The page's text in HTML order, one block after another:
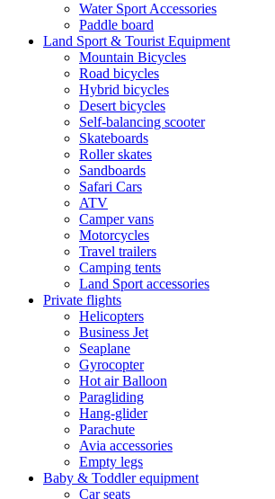
Water Sport Accessories
Paddle board
Land Sport & Tourist Equipment
Mountain Bicycles
Road bicycles
Hybrid bicycles
Desert bicycles
Self-balancing scooter
Skateboards
Roller skates
Sandboards
Safari Cars
ATV
Camper vans
Motorcycles
Travel trailers
Camping tents
Land Sport accessories
Private flights
Helicopters
Business Jet
Seaplane
Gyrocopter
Hot air Balloon
Paragliding
Hang-glider
Parachute
Avia accessories
Empty legs
Baby & Toddler equipment
Car seats